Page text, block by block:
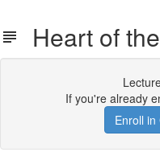
Heart of
If you're already
Enroll